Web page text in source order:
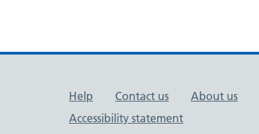
Support links
Help Contact us About us
Accessibility statement